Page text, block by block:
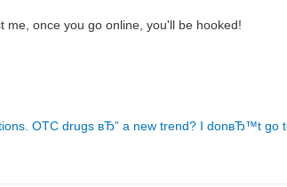
me, once you go online, you'll be hooked!
OTC drugs вЂ” a new trend? I donвЂ™t go